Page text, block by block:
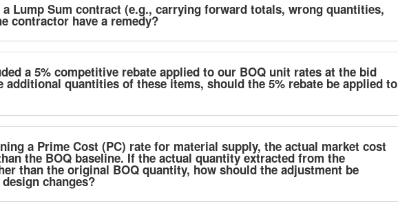
Lump Sum contract (e.g., carrying forward totals, wrong quantities,
contractor have a remedy?
a 5% competitive rebate applied to our BOQ unit rates at the bid
additional quantities of these items, should the 5% rebate be applied to
a Prime Cost (PC) rate for material supply, the actual market cost
the BOQ baseline. If the actual quantity extracted from the
than the original BOQ quantity, how should the adjustment be
changes?